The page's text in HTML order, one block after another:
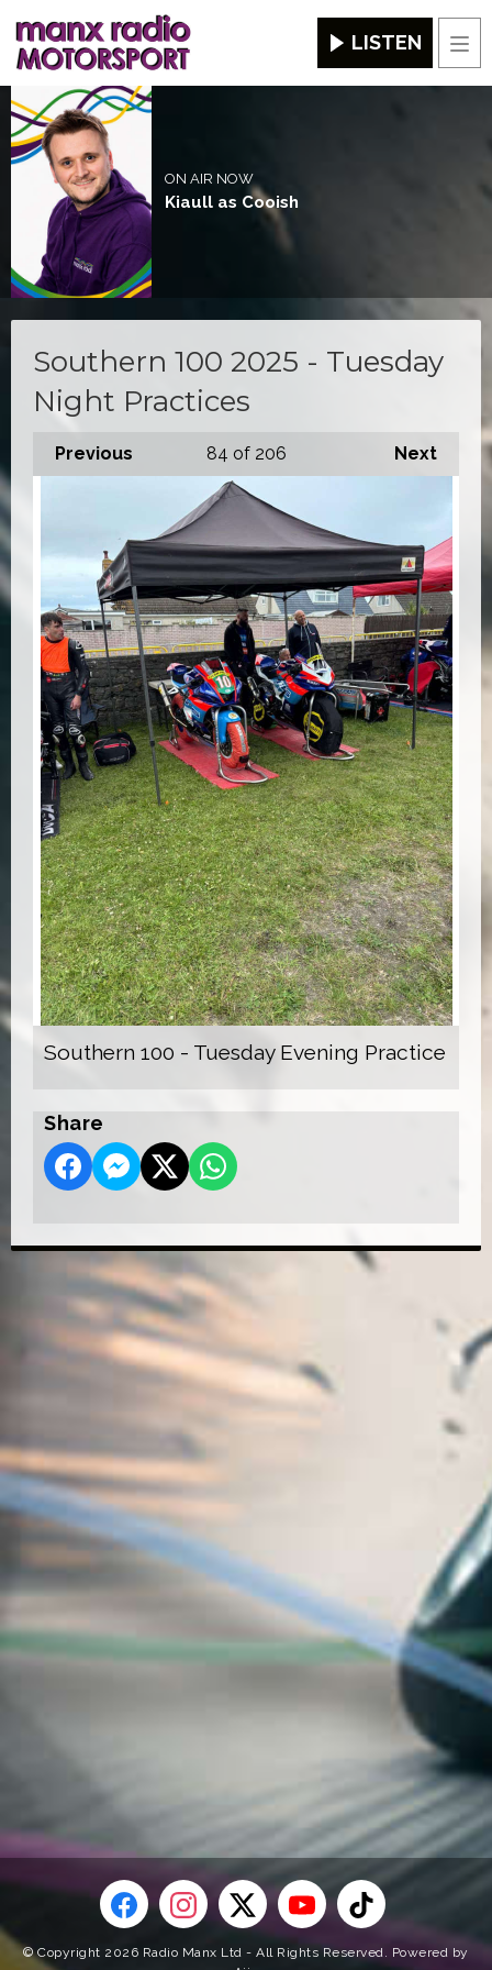
LISTEN
ON AIR NOW
Kiaull as Cooish
Southern 100 2025 - Tuesday
Night Practices
Previous Next
84 of 206
Southern 100 - Tuesday Evening Practice
Share
© Copyright 2026 Radio Manx Ltd - All Rights Reserved. Powered by